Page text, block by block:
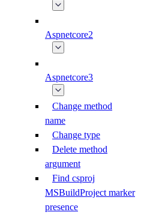
Aspnetcore2
Aspnetcore3
Change method
name
Change type
Delete method
argument
Find csproj
MSBuildProject marker
presence